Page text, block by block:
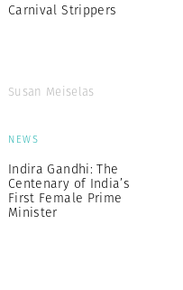
Carnival Strippers
Susan Meiselas
NEWS
Indira Gandhi: The
Centenary of India’s
First Female Prime
Minister